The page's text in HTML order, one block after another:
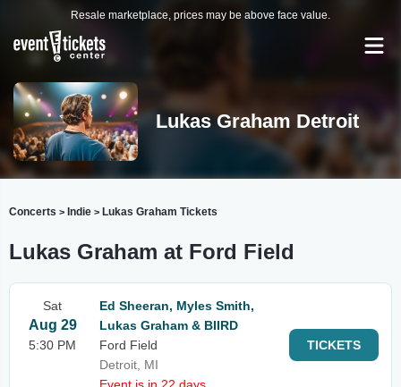
Resale marketplace, prices may be above face value.
Lukas Graham Detroit
Concerts > Indie > Lukas Graham Tickets
Lukas Graham at Ford Field
Sat
Aug 29
5:30 PM
Ed Sheeran, Myles Smith,
Lukas Graham & BIIRD
Ford Field
Detroit, MI
TICKETS